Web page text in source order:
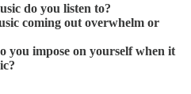
do you listen to?
coming out overwhelm or
you impose on yourself when it